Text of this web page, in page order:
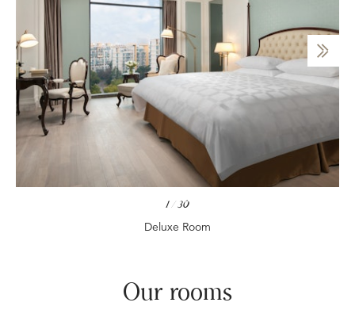
Deluxe Room
1/30
Our rooms